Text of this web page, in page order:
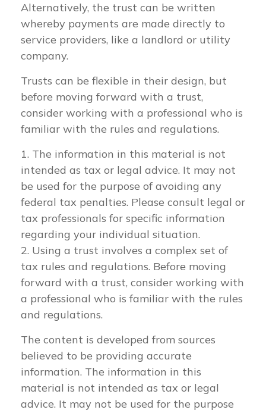
Alternatively, the trust can be written
whereby payments are made directly to
service providers, like a landlord or utility
company.
Trusts can be flexible in their design, but
before moving forward with a trust,
consider working with a professional who is
familiar with the rules and regulations.
1. The information in this material is not
intended as tax or legal advice. It may not
be used for the purpose of avoiding any
federal tax penalties. Please consult legal or
tax professionals for specific information
regarding your individual situation.
2. Using a trust involves a complex set of
tax rules and regulations. Before moving
forward with a trust, consider working with
a professional who is familiar with the rules
and regulations.
The content is developed from sources
believed to be providing accurate
information. The information in this
material is not intended as tax or legal
advice. It may not be used for the purpose